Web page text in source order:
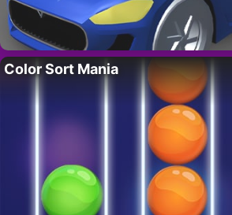
Color Sort Mania